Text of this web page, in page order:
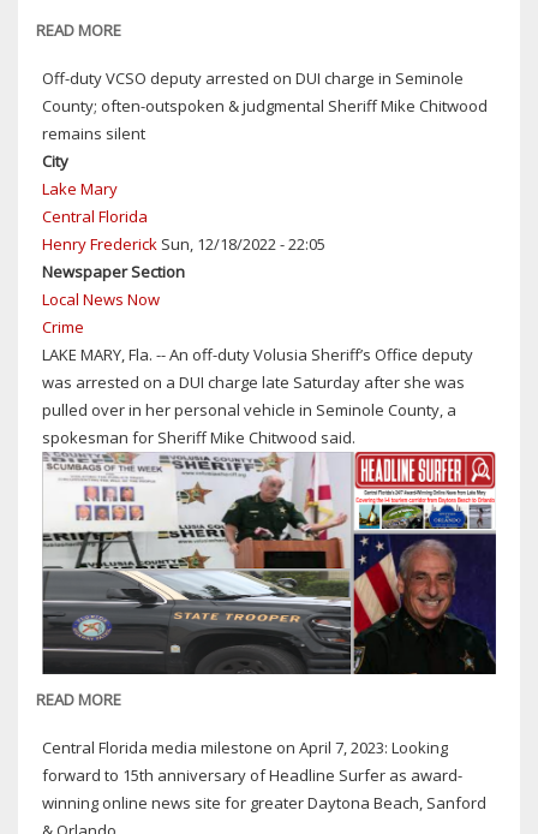
SEMINOLE
COUNTY
9
$10
MILLION
IN
DAMAGES;
STRUCTURES
IMPACTED
READ MORE
BLUSTER
AND
DIVISIVENESS
DISPLAY
IN
SPEECH
TO
JOINT
SESSION
OF
CONGRESS
Off-duty VCSO deputy arrested on DUI charge in Seminole
County; often-outspoken & judgmental Sheriff Mike Chitwood
remains silent
City
Lake Mary
Central Florida
Henry Frederick Sun, 12/18/2022 - 22:05
Newspaper Section
Local News Now
Crime
LAKE MARY, Fla. -- An off-duty Volusia Sheriff’s Office deputy
was arrested on a DUI charge late Saturday after she was
pulled over in her personal vehicle in Seminole County, a
spokesman for Sheriff Mike Chitwood said.
READ MORE
DUTY
VCSO
DEPUTY
Central Florida media milestone on April 7, 2023: Looking
forward to 15th anniversary of Headline Surfer as award-
winning online news site for greater Daytona Beach, Sanford